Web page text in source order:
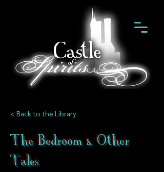
< Back to the Library
The Bedroom & Other
Tales